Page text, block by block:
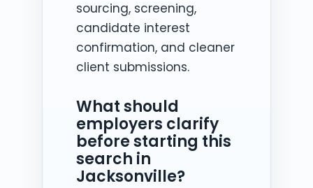
sourcing, screening,
candidate interest
confirmation, and cleaner
client submissions.
What should
employers clarify
before starting this
search in
Jacksonville?